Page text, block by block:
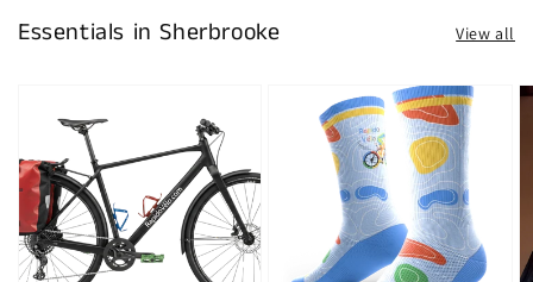
Essentials in Sherbrooke View all